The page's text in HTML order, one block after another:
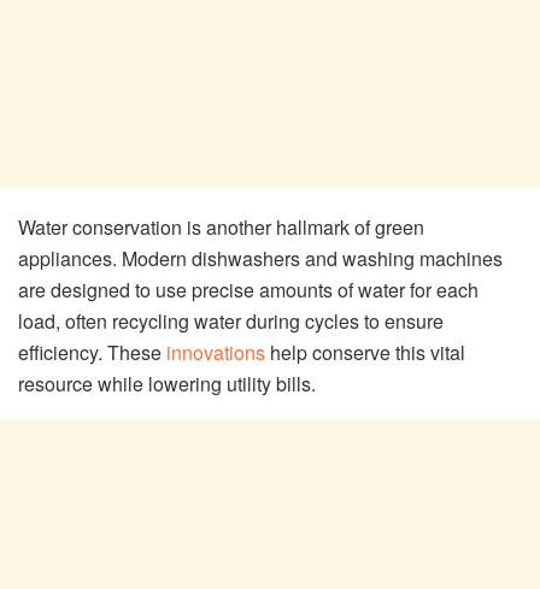
Water conservation is another hallmark of green
appliances. Modern dishwashers and washing machines
are designed to use precise amounts of water for each
load, often recycling water during cycles to ensure
efficiency. These innovations help conserve this vital
resource while lowering utility bills.